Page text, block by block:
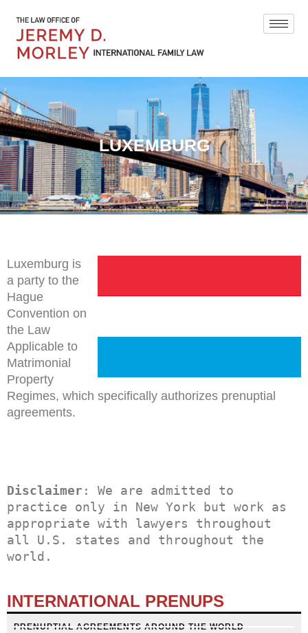
LUXEMBURG
Luxemburg is
a party to the
Hague
Convention on
the Law
Applicable to
Matrimonial
Property
Regimes, which specifically authorizes prenuptial
agreements.
Disclaimer : We are admitted to
practice only in New York but work as
appropriate with lawyers throughout
all U.S. states and throughout the
world.
INTERNATIONAL PRENUPS
PRENUPTIAL AGREEMENTS AROUND THE WORLD